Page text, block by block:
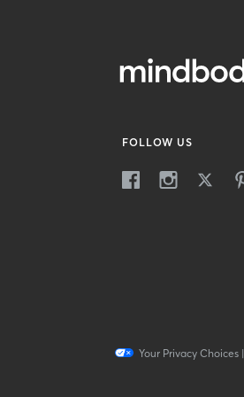
FOLLOW US
Your Privacy Choices|